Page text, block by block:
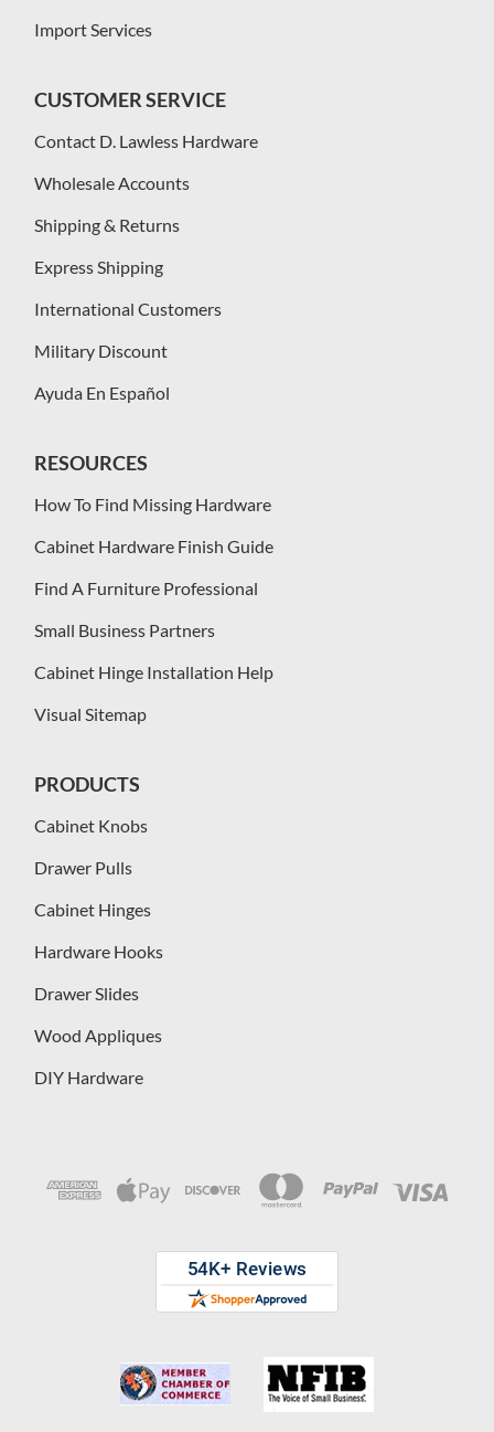
Import Services
CUSTOMER SERVICE
Contact D. Lawless Hardware
Wholesale Accounts
Shipping & Returns
Express Shipping
International Customers
Military Discount
Ayuda En Español
RESOURCES
How To Find Missing Hardware
Cabinet Hardware Finish Guide
Find A Furniture Professional
Small Business Partners
Cabinet Hinge Installation Help
Visual Sitemap
PRODUCTS
Cabinet Knobs
Drawer Pulls
Cabinet Hinges
Hardware Hooks
Drawer Slides
Wood Appliques
DIY Hardware